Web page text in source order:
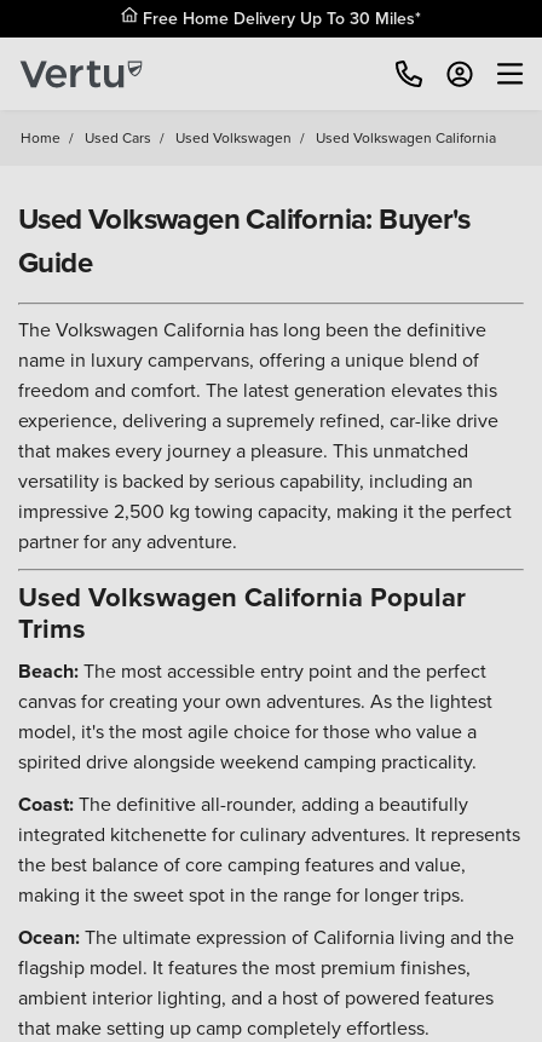
Free Home Delivery Up To 30 Miles*
Home / Used Cars / Used Volkswagen / Used Volkswagen California
Used Volkswagen California: Buyer's
Guide
The Volkswagen California has long been the definitive
name in luxury campervans, offering a unique blend of
freedom and comfort. The latest generation elevates this
experience, delivering a supremely refined, car-like drive
that makes every journey a pleasure. This unmatched
versatility is backed by serious capability, including an
impressive 2,500 kg towing capacity, making it the perfect
partner for any adventure.
Used Volkswagen California Popular
Trims
Beach:The most accessible entry point and the perfect
canvas for creating your own adventures. As the lightest
model, it's the most agile choice for those who value a
spirited drive alongside weekend camping practicality.
Coast:The definitive all-rounder, adding a beautifully
integrated kitchenette for culinary adventures. It represents
the best balance of core camping features and value,
making it the sweet spot in the range for longer trips.
Ocean:The ultimate expression of California living and the
flagship model. It features the most premium finishes,
ambient interior lighting, and a host of powered features
that make setting up camp completely effortless.